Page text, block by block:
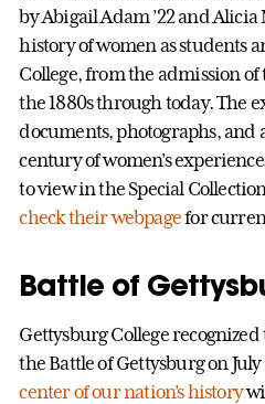
by Abigail Adam ’22 and Alicia
history of women as students
College, from the admission
the 1880s through today. The
documents, photographs, and
century of women’s
to view in the Special
check their webpagefor
Battle of
Gettysburg College
the Battle of Gettysburg on July
center of our nation’s history